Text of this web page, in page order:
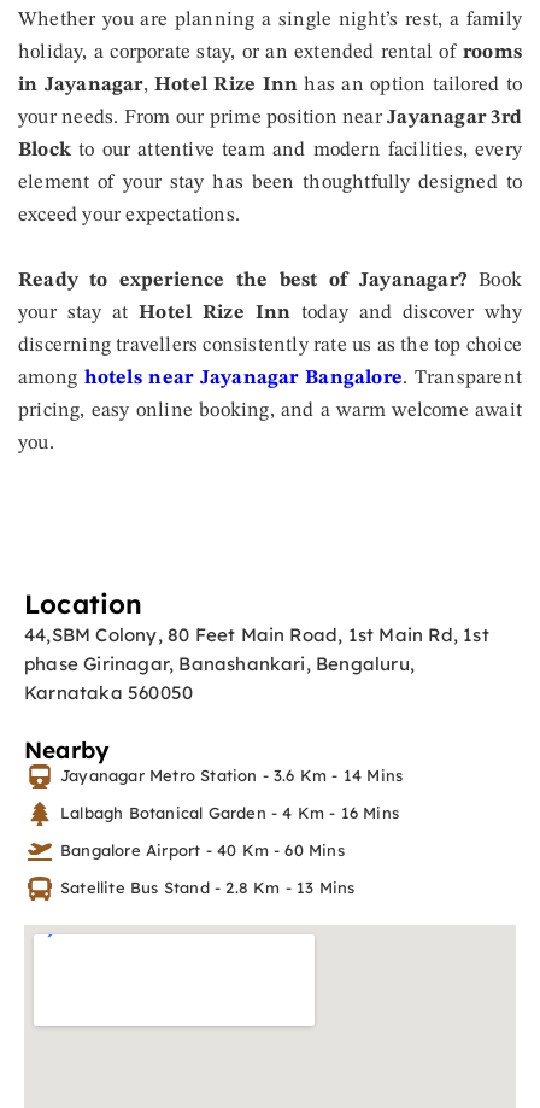
Whether you are planning a single night’s rest, a family
holiday, a corporate stay, or an extended rental ofrooms
in Jayanagar,Hotel Rize Inn has an option tailored to
your needs. From our prime position nearJayanagar 3rd
Blockto our attentive team and modern facilities, every
element of your stay has been thoughtfully designed to
exceed your expectations.
Ready to experience the best of Jayanagar?Book
your stay atHotel Rize Inn today and discover why
discerning travellers consistently rate us as the top choice
among hotels near Jayanagar Bangalore. Transparent
pricing, easy online booking, and a warm welcome await
you.
Location
44,SBM Colony, 80 Feet Main Road, 1st Main Rd, 1st
phase Girinagar, Banashankari, Bengaluru,
Karnataka 560050
Nearby
Jayanagar Metro Station - 3.6 Km - 14 Mins
Lalbagh Botanical Garden - 4 Km - 16 Mins
Bangalore Airport - 40 Km - 60 Mins
Satellite Bus Stand - 2.8 Km - 13 Mins